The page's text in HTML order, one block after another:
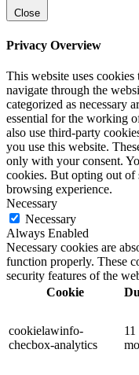
Close
Privacy Overview
This website uses
navigate through the
categorized as necessary
essential for the working
also use third-party
you use this website.
only with your consent.
cookies. But opting out of
browsing experience.
Necessary
Necessary
Always Enabled
Necessary cookies are
function properly. These
security features of the
Cookie
cookielawinfo-
checbox-analytics
11